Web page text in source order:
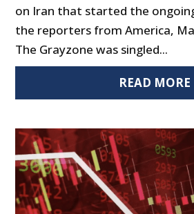
on Iran that started the
the reporters from America,
The Grayzone was singled...
READ MORE